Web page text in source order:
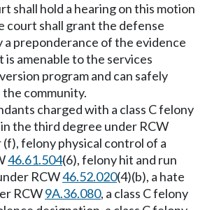
shall hold a hearing on this motion
court shall grant the defense
a preponderance of the evidence
amenable to the services
program and can safely
community.
charged with a class C felony
the third degree under RCW
(f), felony physical control of a
46.61.504(6), felony hit and run
RCW46.52.020(4)(b), a hate
RCW9A.36.080, a class C felony